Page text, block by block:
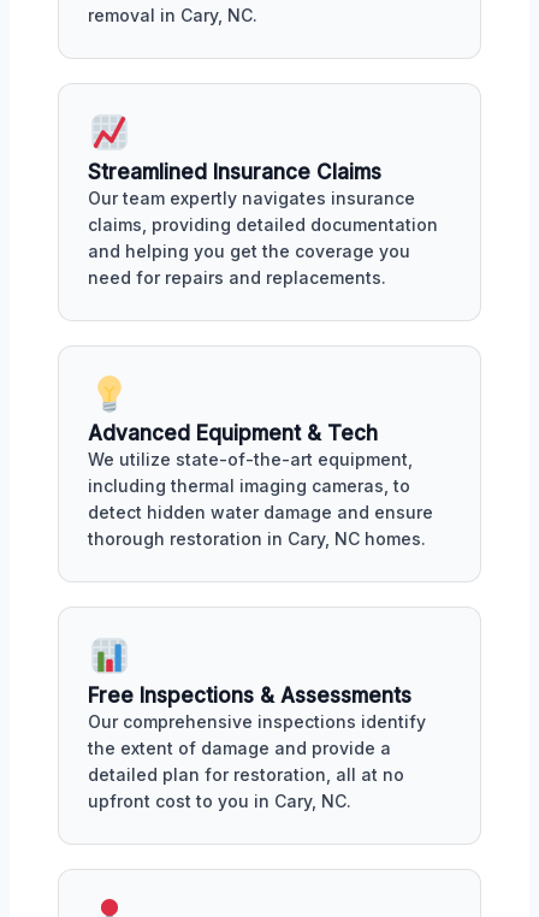
removal in Cary, NC.
Streamlined Insurance Claims
Our team expertly navigates insurance
claims, providing detailed documentation
and helping you get the coverage you
need for repairs and replacements.
Advanced Equipment & Tech
We utilize state-of-the-art equipment,
including thermal imaging cameras, to
detect hidden water damage and ensure
thorough restoration in Cary, NC homes.
Free Inspections & Assessments
Our comprehensive inspections identify
the extent of damage and provide a
detailed plan for restoration, all at no
upfront cost to you in Cary, NC.